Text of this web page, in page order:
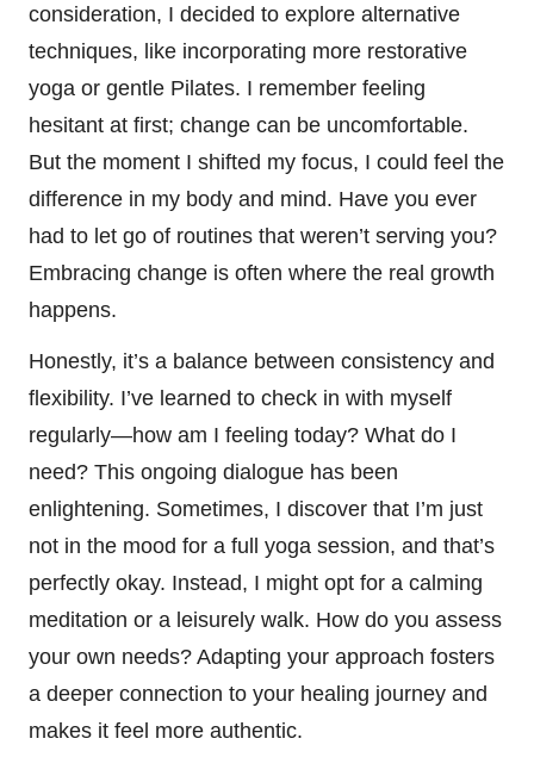
consideration, I decided to explore alternative
techniques, like incorporating more restorative
yoga or gentle Pilates. I remember feeling
hesitant at first; change can be uncomfortable.
But the moment I shifted my focus, I could feel the
difference in my body and mind. Have you ever
had to let go of routines that weren’t serving you?
Embracing change is often where the real growth
happens.
Honestly, it’s a balance between consistency and
flexibility. I’ve learned to check in with myself
regularly—how am I feeling today? What do I
need? This ongoing dialogue has been
enlightening. Sometimes, I discover that I’m just
not in the mood for a full yoga session, and that’s
perfectly okay. Instead, I might opt for a calming
meditation or a leisurely walk. How do you assess
your own needs? Adapting your approach fosters
a deeper connection to your healing journey and
makes it feel more authentic.